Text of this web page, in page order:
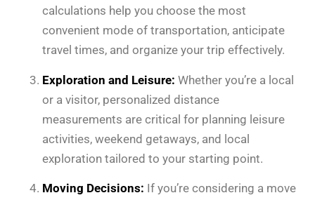
calculations help you choose the most
convenient mode of transportation, anticipate
travel times, and organize your trip effectively.
Exploration and Leisure: Whether you’re a local
or a visitor, personalized distance
measurements are critical for planning leisure
activities, weekend getaways, and local
exploration tailored to your starting point.
Moving Decisions: If you’re considering a move